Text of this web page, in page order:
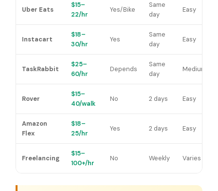
Uber Eats
$15–
22/hr
Yes/Bike
Same
day
Easy
Instacart
$18–
30/hr
Yes
Same
day
Easy
TaskRabbit
$25–
60/hr
Depends
Same
day
Medium
Rover
$15–
40/walk
No 2 days Easy
Amazon
Flex
$18–
25/hr
Yes 2 days Easy
Freelancing
$15–
100+/hr
No Weekly Varies